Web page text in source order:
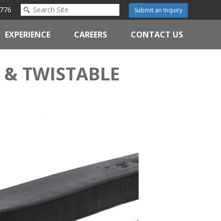
Submit an Inquiry
EXPERIENCE CAREERS CONTACT US
TWISTABLE